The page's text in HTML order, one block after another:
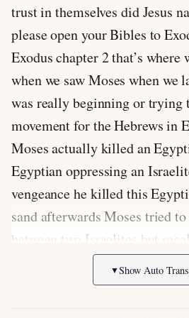
trust in themselves did Jesus
please open your Bibles to
Exodus chapter 2 that’s where
when we saw Moses when we
was really beginning or trying
movement for the Hebrews in
Moses actually killed an
Egyptian oppressing an
vengeance he killed this
sand afterwards Moses tried
between two Israelites but
was to Moses doing so a
back again at that verse it says
of the Israelites said to him
▼Show Auto